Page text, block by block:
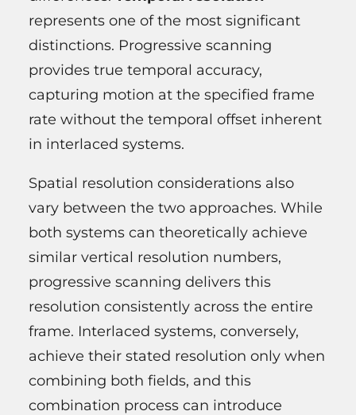
represents one of the most significant
distinctions. Progressive scanning
provides true temporal accuracy,
capturing motion at the specified frame
rate without the temporal offset inherent
in interlaced systems.
Spatial resolution considerations also
vary between the two approaches. While
both systems can theoretically achieve
similar vertical resolution numbers,
progressive scanning delivers this
resolution consistently across the entire
frame. Interlaced systems, conversely,
achieve their stated resolution only when
combining both fields, and this
combination process can introduce